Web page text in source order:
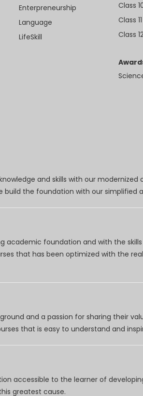
Enterpreneurship
Language
LifeSkill
Class
Class 11
Class
and skills with our
the foundation with our simplified
academic foundation and with the
that has been optimized with the
and a passion for sharing their
that is easy to understand and
accessible to the learner of
greatest cause.